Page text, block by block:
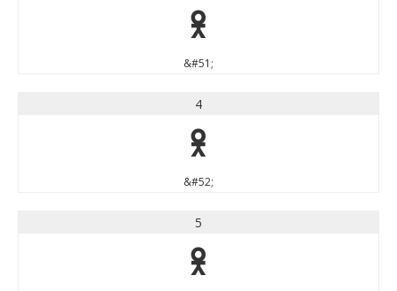
3
&#51;
4
4
&#52;
5
5